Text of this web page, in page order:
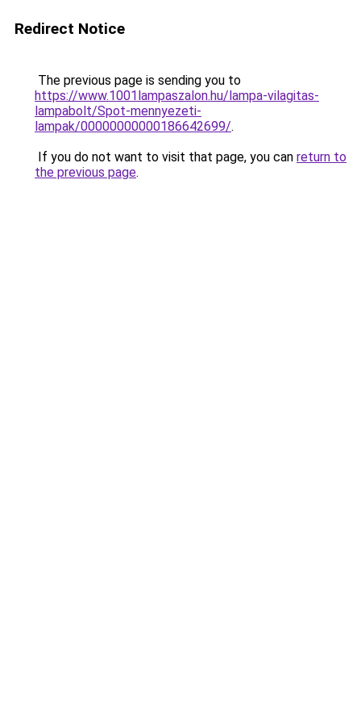
Redirect Notice
The previous page is sending you to
https://www.1001lampaszalon.hu/lampa-vilagitas-
lampabolt/Spot-mennyezeti-
lampak/00000000000186642699/.
If you do not want to visit that page, you can return to
the previous page.